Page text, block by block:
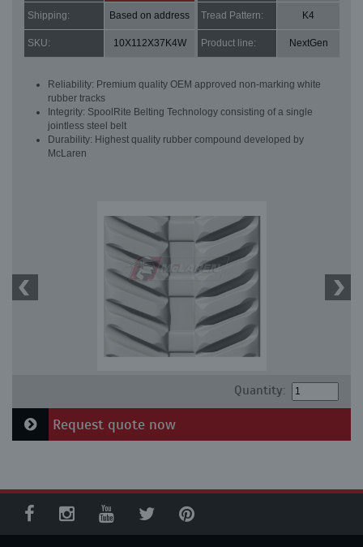
Shipping: Based on address Tread Pattern: K4
SKU: 10X112X37K4W Product line: NextGen
Reliability: Premium quality OEM approved non-marking white
rubber tracks
Integrity: SpoolRite Belting Technology consisting of a single
jointless steel belt
Durability: Highest quality rubber compound developed by
McLaren
Quantity:
Request quote now